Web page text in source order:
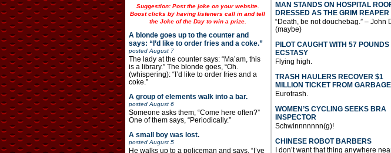
Suggestion: Post the joke on your website.
Boost clicks by having listeners call in and tell
the Joke of the Day to win a prize.
A blonde goes up to the counter and
says: “I’d like to order fries and a coke.”
postedAugust 7
The lady at the counter says: “Ma’am, this
is a library.” The blonde goes, “Oh.
(whispering): “I’d like to order fries and a
coke.”
A group of elements walk into a bar.
postedAugust 6
Someone asks them, “Come here often?”
One of them says, “Periodically.”
A small boy was lost.
postedAugust 5
He walks up to a policeman and says, “I’ve
MAN STANDS ON HOSPITAL
DRESSED AS THE GRIM REAPER
“Death, be not douchebag.” – John
(maybe)
PILOT CAUGHT WITH 57 POUNDS
ECSTASY
Flying high.
TRASH HAULERS RECOVER $1
MILLION TICKET FROM GARBAGE
Eurotrash.
WOMEN’S CYCLING SEEKS BRA
INSPECTOR
Schwinnnnnnn(g)!
CHINESE ROBOT BARBERS
I don’t want that thing anywhere